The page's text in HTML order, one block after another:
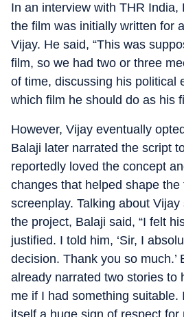
In an interview with THR India,
the film was initially written for
Vijay. He said, “This was
film, so we had two or three
of time, discussing his political
which film he should do as his
However, Vijay eventually
Balaji later narrated the script
reportedly loved the concept
changes that helped shape
screenplay. Talking about
the project, Balaji said, “I felt
justified. I told him, ‘Sir, I
decision. Thank you so much.’
already narrated two stories to
me if I had something suitable.
itself a huge sign of respect for